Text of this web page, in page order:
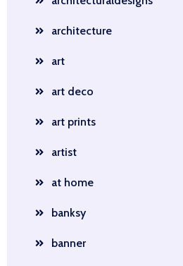
architecture
art
art deco
art prints
artist
at home
banksy
banner